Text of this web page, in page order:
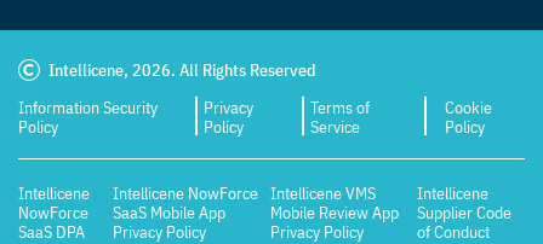
Intellicene, 2026. All Rights Reserved
Information Security
Policy
Privacy
Policy
Terms of
Service
Cookie
Policy
Intellicene
NowForce
SaaS DPA
Intellicene NowForce
SaaS Mobile App
Privacy Policy
Intellicene VMS
Mobile Review App
Privacy Policy
Intellicene
Supplier Code
of Conduct